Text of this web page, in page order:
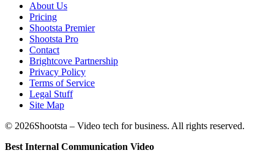
About Us
Pricing
Shootsta Premier
Shootsta Pro
Contact
Brightcove Partnership
Privacy Policy
Terms of Service
Legal Stuff
Site Map
© 2026Shootsta – Video tech for business. All rights reserved.
Best Internal Communication Video